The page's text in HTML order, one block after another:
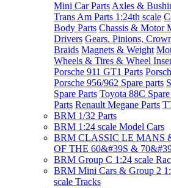
Mini Car Parts Axles &
Trans Am Parts 1:24th scale
Body Parts Chassis & Motor
Drivers Gears. Pinions,
Braids Magnets & Weight
Wheels & Tires & Wheel
Porsche 911 GT1 Parts
Porsche 956/962 Spare parts
Spare Parts Toyota 88C Spare
Parts Renault Megane Parts
BRM 1/32 Parts
BRM 1:24 scale Model Cars
BRM CLASSIC LE MANS
OF THE 60&#39S &
BRM Group C 1:24 scale
BRM Mini Cars & Group 2
scale Tracks